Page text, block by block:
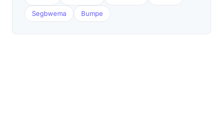
Segbwema Bumpe